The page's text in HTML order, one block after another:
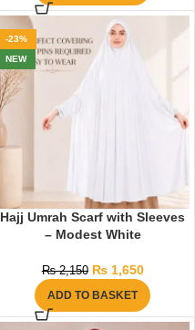
-23%
NEW
Hajj Umrah Scarf with Sleeves
– Modest White
₨2,150 ₨1,650
ADD TO BASKET